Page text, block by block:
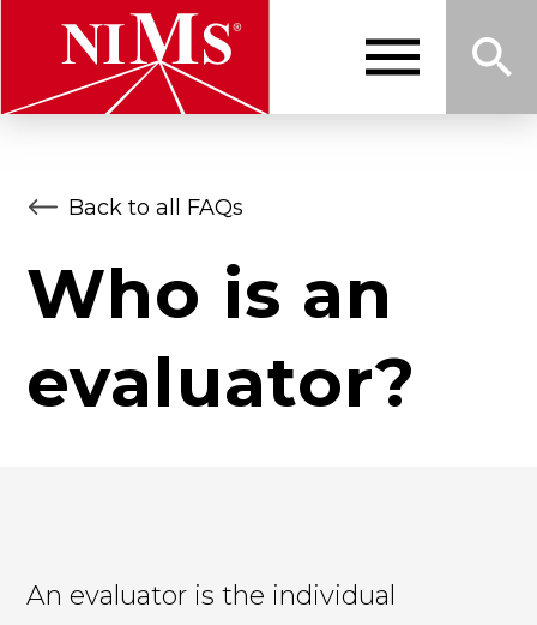
Skip
to
main
Back to all FAQs
Who is an
evaluator?
An evaluator is the individual